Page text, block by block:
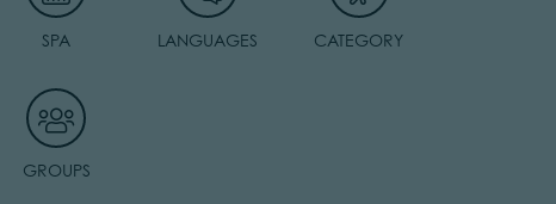
SPA LANGUAGES CATEGORY
GROUPS